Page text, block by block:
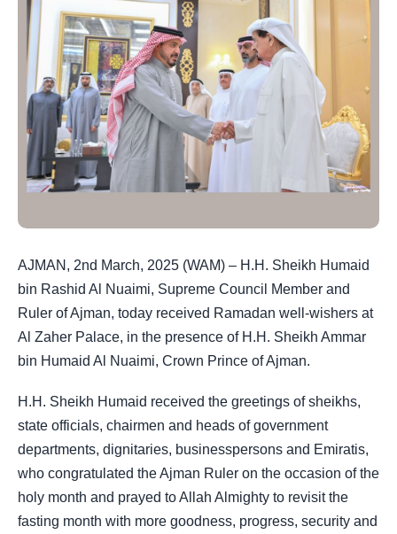
AJMAN, 2nd March, 2025 (WAM) – H.H. Sheikh Humaid
bin Rashid Al Nuaimi, Supreme Council Member and
Ruler of Ajman, today received Ramadan well-wishers at
Al Zaher Palace, in the presence of H.H. Sheikh Ammar
bin Humaid Al Nuaimi, Crown Prince of Ajman.
H.H. Sheikh Humaid received the greetings of sheikhs,
state officials, chairmen and heads of government
departments, dignitaries, businesspersons and Emiratis,
who congratulated the Ajman Ruler on the occasion of the
holy month and prayed to Allah Almighty to revisit the
fasting month with more goodness, progress, security and